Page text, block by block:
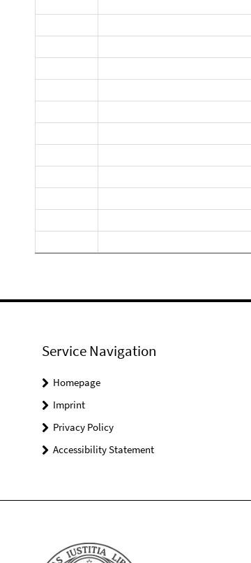
Service Navigation
Homepage
Imprint
Privacy Policy
Accessibility Statement